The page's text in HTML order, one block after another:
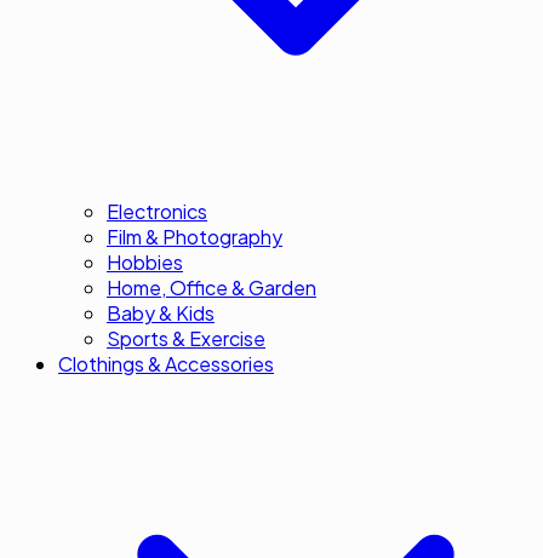
Electronics
Film & Photography
Hobbies
Home, Office & Garden
Baby & Kids
Sports & Exercise
Clothings & Accessories